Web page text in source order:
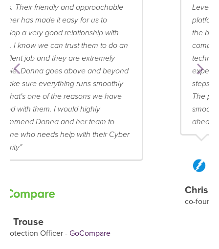
Level 1 compliance for our eCommerce
platform, bluCommerce. We knew from
the beginning that this would be a
complex and challenging project both
technically and operationally, and she
expertly helped co-ordinate the key
steps in gaining full PCI accreditation.
The project as a result flowed extremely
smoothly and we achieved our goal
ahead of schedule!"
Chris Mattingly